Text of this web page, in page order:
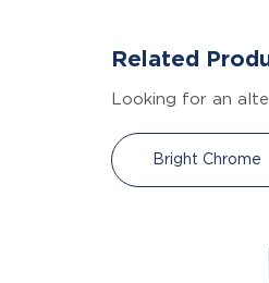
Related
Looking for an
Bright Chrome